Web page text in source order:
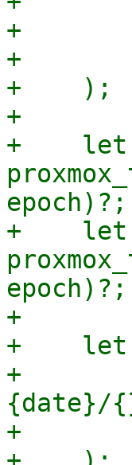
+
+
+    );
+
+    let
epoch)?;
+    let
epoch)?;
+
+    let
+
{date}/{}/
+